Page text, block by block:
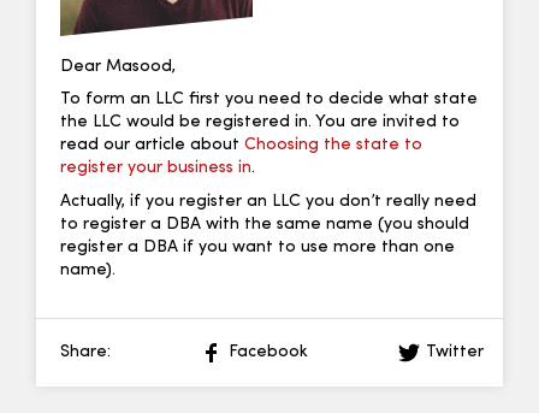
Dear Masood,
To form an LLC first you need to decide what state
the LLC would be registered in. You are invited to
read our article about Choosing the state to
register your business in.
Actually, if you register an LLC you don’t really need
to register a DBA with the same name (you should
register a DBA if you want to use more than one
name).
Share: Facebook Twitter